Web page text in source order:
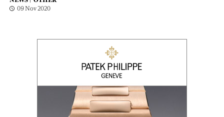
09 Nov 2020